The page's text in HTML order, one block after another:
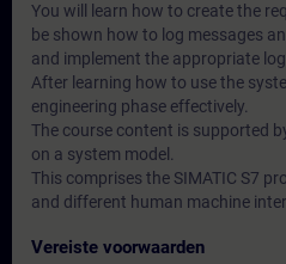
You will learn how to create the
be shown how to log messages
and implement the appropriate
After learning how to use the
engineering phase effectively.
The course content is supported
on a system model.
This comprises the SIMATIC S7
and different human machine
Vereiste voorwaarden